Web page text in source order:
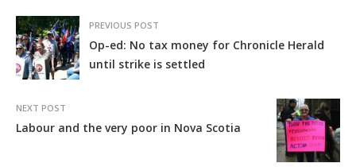
PREVIOUS POST
Op-ed: No tax money for Chronicle Herald
until strike is settled
NEXT POST
Labour and the very poor in Nova Scotia